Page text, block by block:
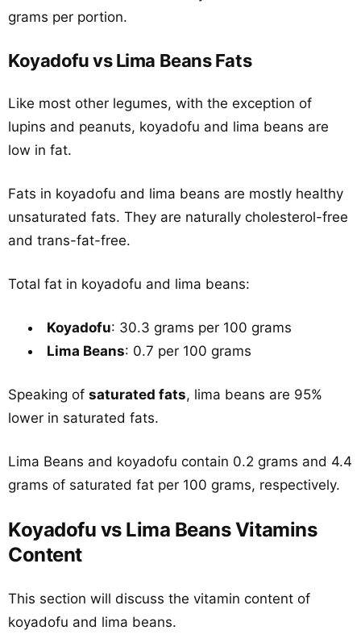
grams per portion.
Koyadofu vs Lima Beans Fats
Like most other legumes, with the exception of
lupins and peanuts, koyadofu and lima beans are
low in fat.
Fats in koyadofu and lima beans are mostly healthy
unsaturated fats. They are naturally cholesterol-free
and trans-fat-free.
Total fat in koyadofu and lima beans:
Koyadofu: 30.3 grams per 100 grams
Lima Beans: 0.7 per 100 grams
Speaking of saturated fats, lima beans are 95%
lower in saturated fats.
Lima Beans and koyadofu contain 0.2 grams and 4.4
grams of saturated fat per 100 grams, respectively.
Koyadofu vs Lima Beans Vitamins
Content
This section will discuss the vitamin content of
koyadofu and lima beans.